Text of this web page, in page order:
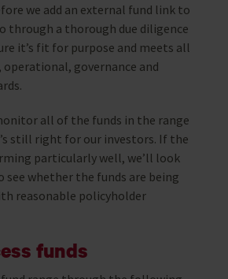
we add an external fund link to
through a thorough due diligence
it’s fit for purpose and meets all
governance and
all of the funds in the range
still right for our investors. If the
particularly well, we’ll look
see whether the funds are being
reasonable policyholder
funds